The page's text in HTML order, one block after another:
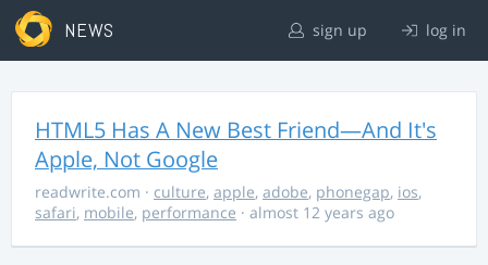
NEWS sign up log in
HTML5 Has A New Best Friend—And It's
Apple, Not Google
readwrite.com · culture, apple, adobe, phonegap, ios,
safari, mobile, performance · almost 12 years ago